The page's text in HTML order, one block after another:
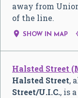
away from
of the line.
 SHOW IN MAP
Halsted Street
Halsted Street,
Street/U.I.C., is